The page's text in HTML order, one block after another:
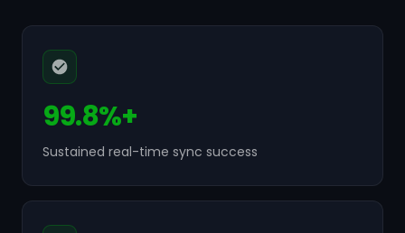
99.8%+
Sustained real-time sync success